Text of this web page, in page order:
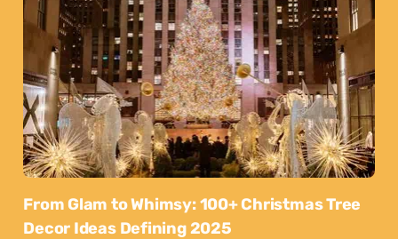
From Glam to Whimsy: 100+ Christmas Tree
Decor Ideas Defining 2025